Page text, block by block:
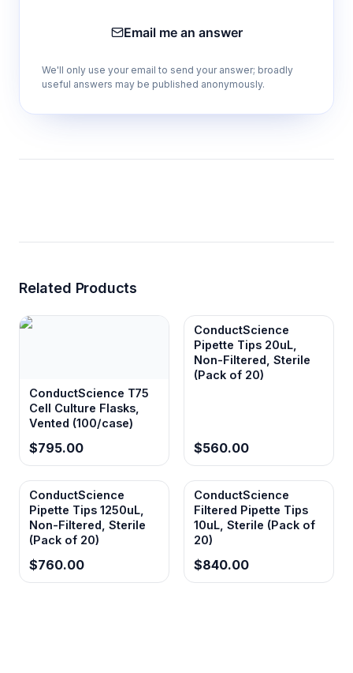
Email me an answer
We'll only use your email to send your answer; broadly
useful answers may be published anonymously.
Related Products
ConductScience T75
Cell Culture Flasks,
Vented (100/case)
$795.00
ConductScience
Pipette Tips 20uL,
Non-Filtered, Sterile
(Pack of 20)
$560.00
ConductScience
Pipette Tips 1250uL,
Non-Filtered, Sterile
(Pack of 20)
$760.00
ConductScience
Filtered Pipette Tips
10uL, Sterile (Pack of
20)
$840.00